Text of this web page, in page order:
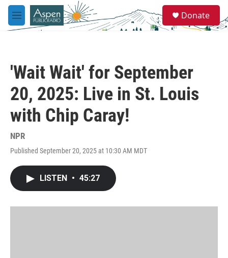
Skip to main content
M
e
e
a
Donate
'Wait Wait' for September
20, 2025: Live in St. Louis
with Chip Caray!
NPR
Published September 20, 2025 at 10:30 AM MDT
LISTEN • 45:27